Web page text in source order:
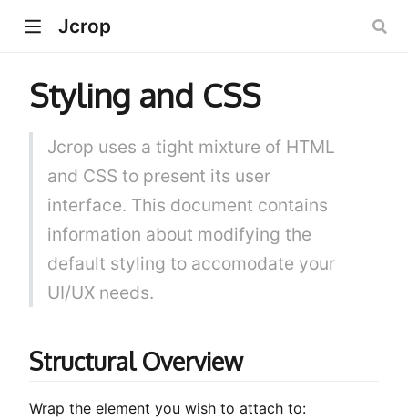
Jcrop
Styling and CSS
Jcrop uses a tight mixture of HTML
and CSS to present its user
interface. This document contains
information about modifying the
default styling to accomodate your
UI/UX needs.
Structural Overview
Wrap the element you wish to attach to: